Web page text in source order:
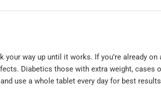
way up until it works. If you’re already
Diabetics those with extra weight, cases
use a whole tablet every day for best